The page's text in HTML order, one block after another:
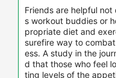
Friends are helpful
s workout buddies or
propriate diet and
surefire way to
ess. A study in the
d that those who feel
ting levels of the